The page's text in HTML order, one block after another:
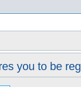
you to be